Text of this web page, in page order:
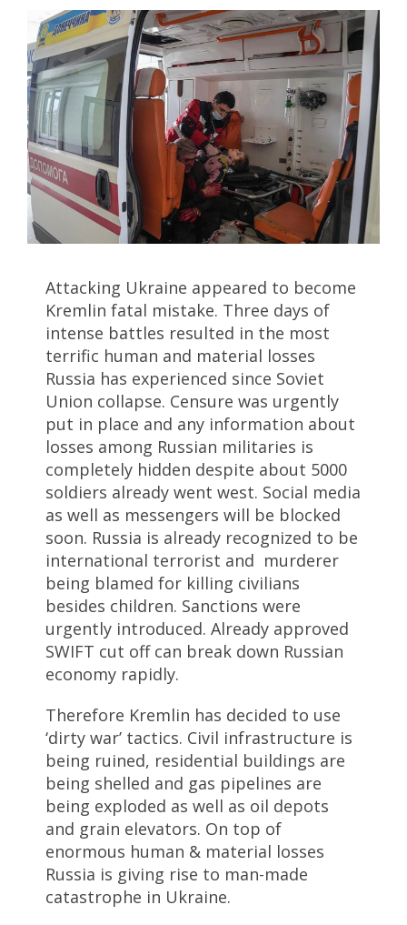
Attacking Ukraine appeared to become
Kremlin fatal mistake. Three days of
intense battles resulted in the most
terrific human and material losses
Russia has experienced since Soviet
Union collapse. Censure was urgently
put in place and any information about
losses among Russian militaries is
completely hidden despite about 5000
soldiers already went west. Social media
as well as messengers will be blocked
soon. Russia is already recognized to be
international terrorist and murderer
being blamed for killing civilians
besides children. Sanctions were
urgently introduced. Already approved
SWIFT cut off can break down Russian
economy rapidly.
Therefore Kremlin has decided to use
‘dirty war’ tactics. Civil infrastructure is
being ruined, residential buildings are
being shelled and gas pipelines are
being exploded as well as oil depots
and grain elevators. On top of
enormous human & material losses
Russia is giving rise to man-made
catastrophe in Ukraine.